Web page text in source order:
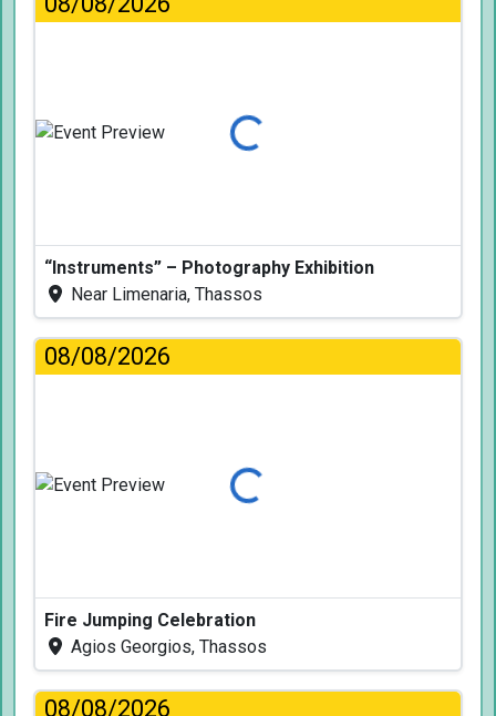
Loading...
“Instruments” – Photography Exhibition
Near Limenaria, Thassos
08/08/2026
Loading...
Fire Jumping Celebration
Agios Georgios, Thassos
08/08/2026